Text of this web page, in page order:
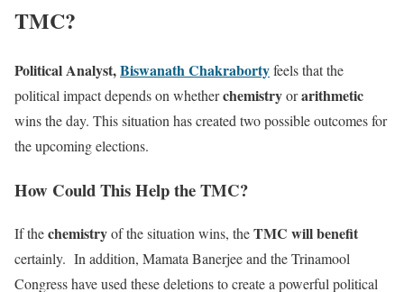
TMC?
Political Analyst,Biswanath Chakrabortyfeels that the
political impact depends on whetherchemistryorarithmetic
wins the day. This situation has created two possible outcomes for
the upcoming elections.
How Could This Help the TMC?
If thechemistryof the situation wins, theTMC will benefit
certainly. In addition, Mamata Banerjee and the Trinamool
Congress have used these deletions to create a powerful political